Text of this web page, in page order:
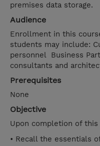
premises data storage.
Audience
Enrollment in this
students may include:
personnel Business
consultants and
Prerequisites
None
Objective
Upon completion of
• Recall the essentials